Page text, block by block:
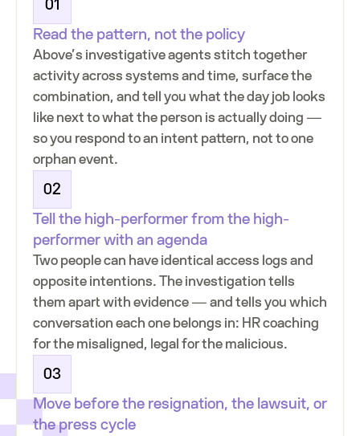
01
Read the pattern, not the policy
Above’s investigative agents stitch together
activity across systems and time, surface the
combination, and tell you what the day job looks
like next to what the person is actually doing —
so you respond to an intent pattern, not to one
orphan event.
02
Tell the high-performer from the high-
performer with an agenda
Two people can have identical access logs and
opposite intentions. The investigation tells
them apart with evidence — and tells you which
conversation each one belongs in: HR coaching
for the misaligned, legal for the malicious.
03
Move before the resignation, the lawsuit, or
the press cycle